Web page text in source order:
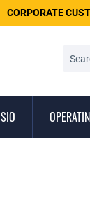
CORPORATE